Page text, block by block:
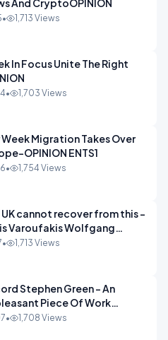
And CryptoOPINION
• 1,713 Views
Right
• 1,703 Views
Week Migration Takes Over
OPINION ENTS1
• 1,754 Views
UK cannot recover from this -
Wolfgang
_ The Econoclasts
• 1,713 Views
Stephen Green - An
Piece Of Work
INSPIRE
• 1,708 Views